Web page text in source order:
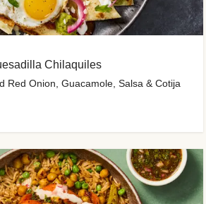
Chilaquiles
Red Onion, Guacamole, Salsa & Cotija